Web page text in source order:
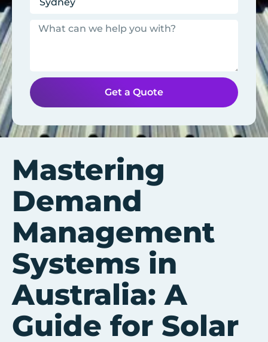
Get a Quote
Mastering
Demand
Management
Systems in
Australia: A
Guide for Solar